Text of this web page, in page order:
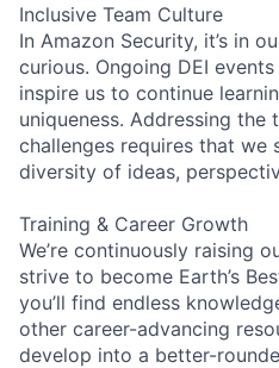
Inclusive Team Culture
In Amazon Security, it’s in
curious. Ongoing DEI
inspire us to continue
uniqueness. Addressing the
challenges requires that we
diversity of ideas,
Training & Career Growth
We’re continuously raising
strive to become Earth’s
you’ll find endless
other career-advancing
develop into a better-